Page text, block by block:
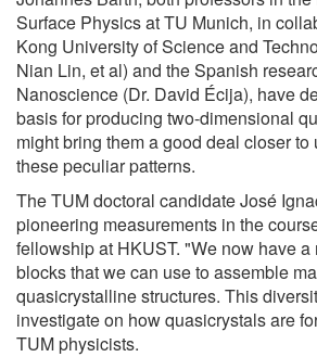
Surface Physics at TU Munich, in
Kong University of Science and
Nian Lin, et al) and the Spanish
Nanoscience (Dr. David Écija), have
basis for producing two-dimensional
might bring them a good deal closer to
these peculiar patterns.
The TUM doctoral candidate José
pioneering measurements in the
fellowship at HKUST. "We now have
blocks that we can use to assemble
quasicrystalline structures. This
investigate on how quasicrystals are
TUM physicists.